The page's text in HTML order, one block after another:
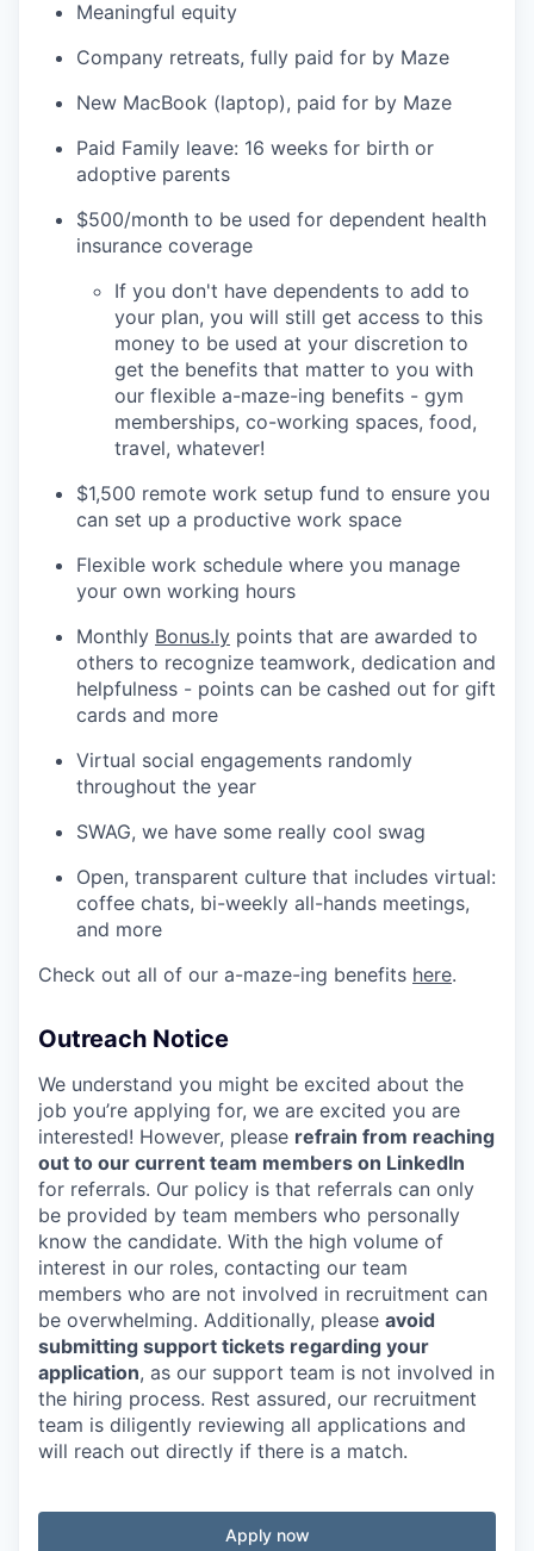
Meaningful equity
Company retreats, fully paid for by Maze
New MacBook (laptop), paid for by Maze
Paid Family leave: 16 weeks for birth or
adoptive parents
$500/month to be used for dependent health
insurance coverage
If you don't have dependents to add to
your plan, you will still get access to this
money to be used at your discretion to
get the benefits that matter to you with
our flexible a-maze-ing benefits - gym
memberships, co-working spaces, food,
travel, whatever!
$1,500 remote work setup fund to ensure you
can set up a productive work space
Flexible work schedule where you manage
your own working hours
Monthly Bonus.ly points that are awarded to
others to recognize teamwork, dedication and
helpfulness - points can be cashed out for gift
cards and more
Virtual social engagements randomly
throughout the year
SWAG, we have some really cool swag
Open, transparent culture that includes virtual:
coffee chats, bi-weekly all-hands meetings,
and more
Check out all of our a-maze-ing benefits here.
Outreach Notice
We understand you might be excited about the
job you’re applying for, we are excited you are
interested! However, please refrain from reaching
out to our current team members on LinkedIn
for referrals. Our policy is that referrals can only
be provided by team members who personally
know the candidate. With the high volume of
interest in our roles, contacting our team
members who are not involved in recruitment can
be overwhelming. Additionally, please avoid
submitting support tickets regarding your
application, as our support team is not involved in
the hiring process. Rest assured, our recruitment
team is diligently reviewing all applications and
will reach out directly if there is a match.
Apply now